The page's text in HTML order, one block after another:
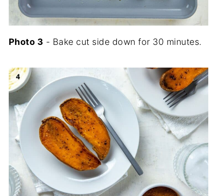
Photo 3 - Bake cut side down for 30 minutes.